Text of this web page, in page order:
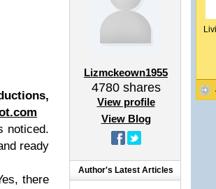
noticed.
ready
there
Lizmckeown1955
4780shares
View profile
View Blog
Author's Latest Articles